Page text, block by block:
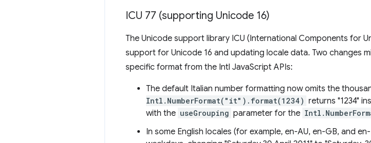
ICU 77 (supporting Unicode 16)
The Unicode support library ICU (International Components for
support for Unicode 16 and updating locale data. Two changes
specific format from the Intl JavaScript APIs:
The default Italian number formatting now omits the
Intl.NumberFormat("it").format(1234) returns "1234"
with the useGrouping parameter for the
In some English locales (for example, en-AU, en-GB, and